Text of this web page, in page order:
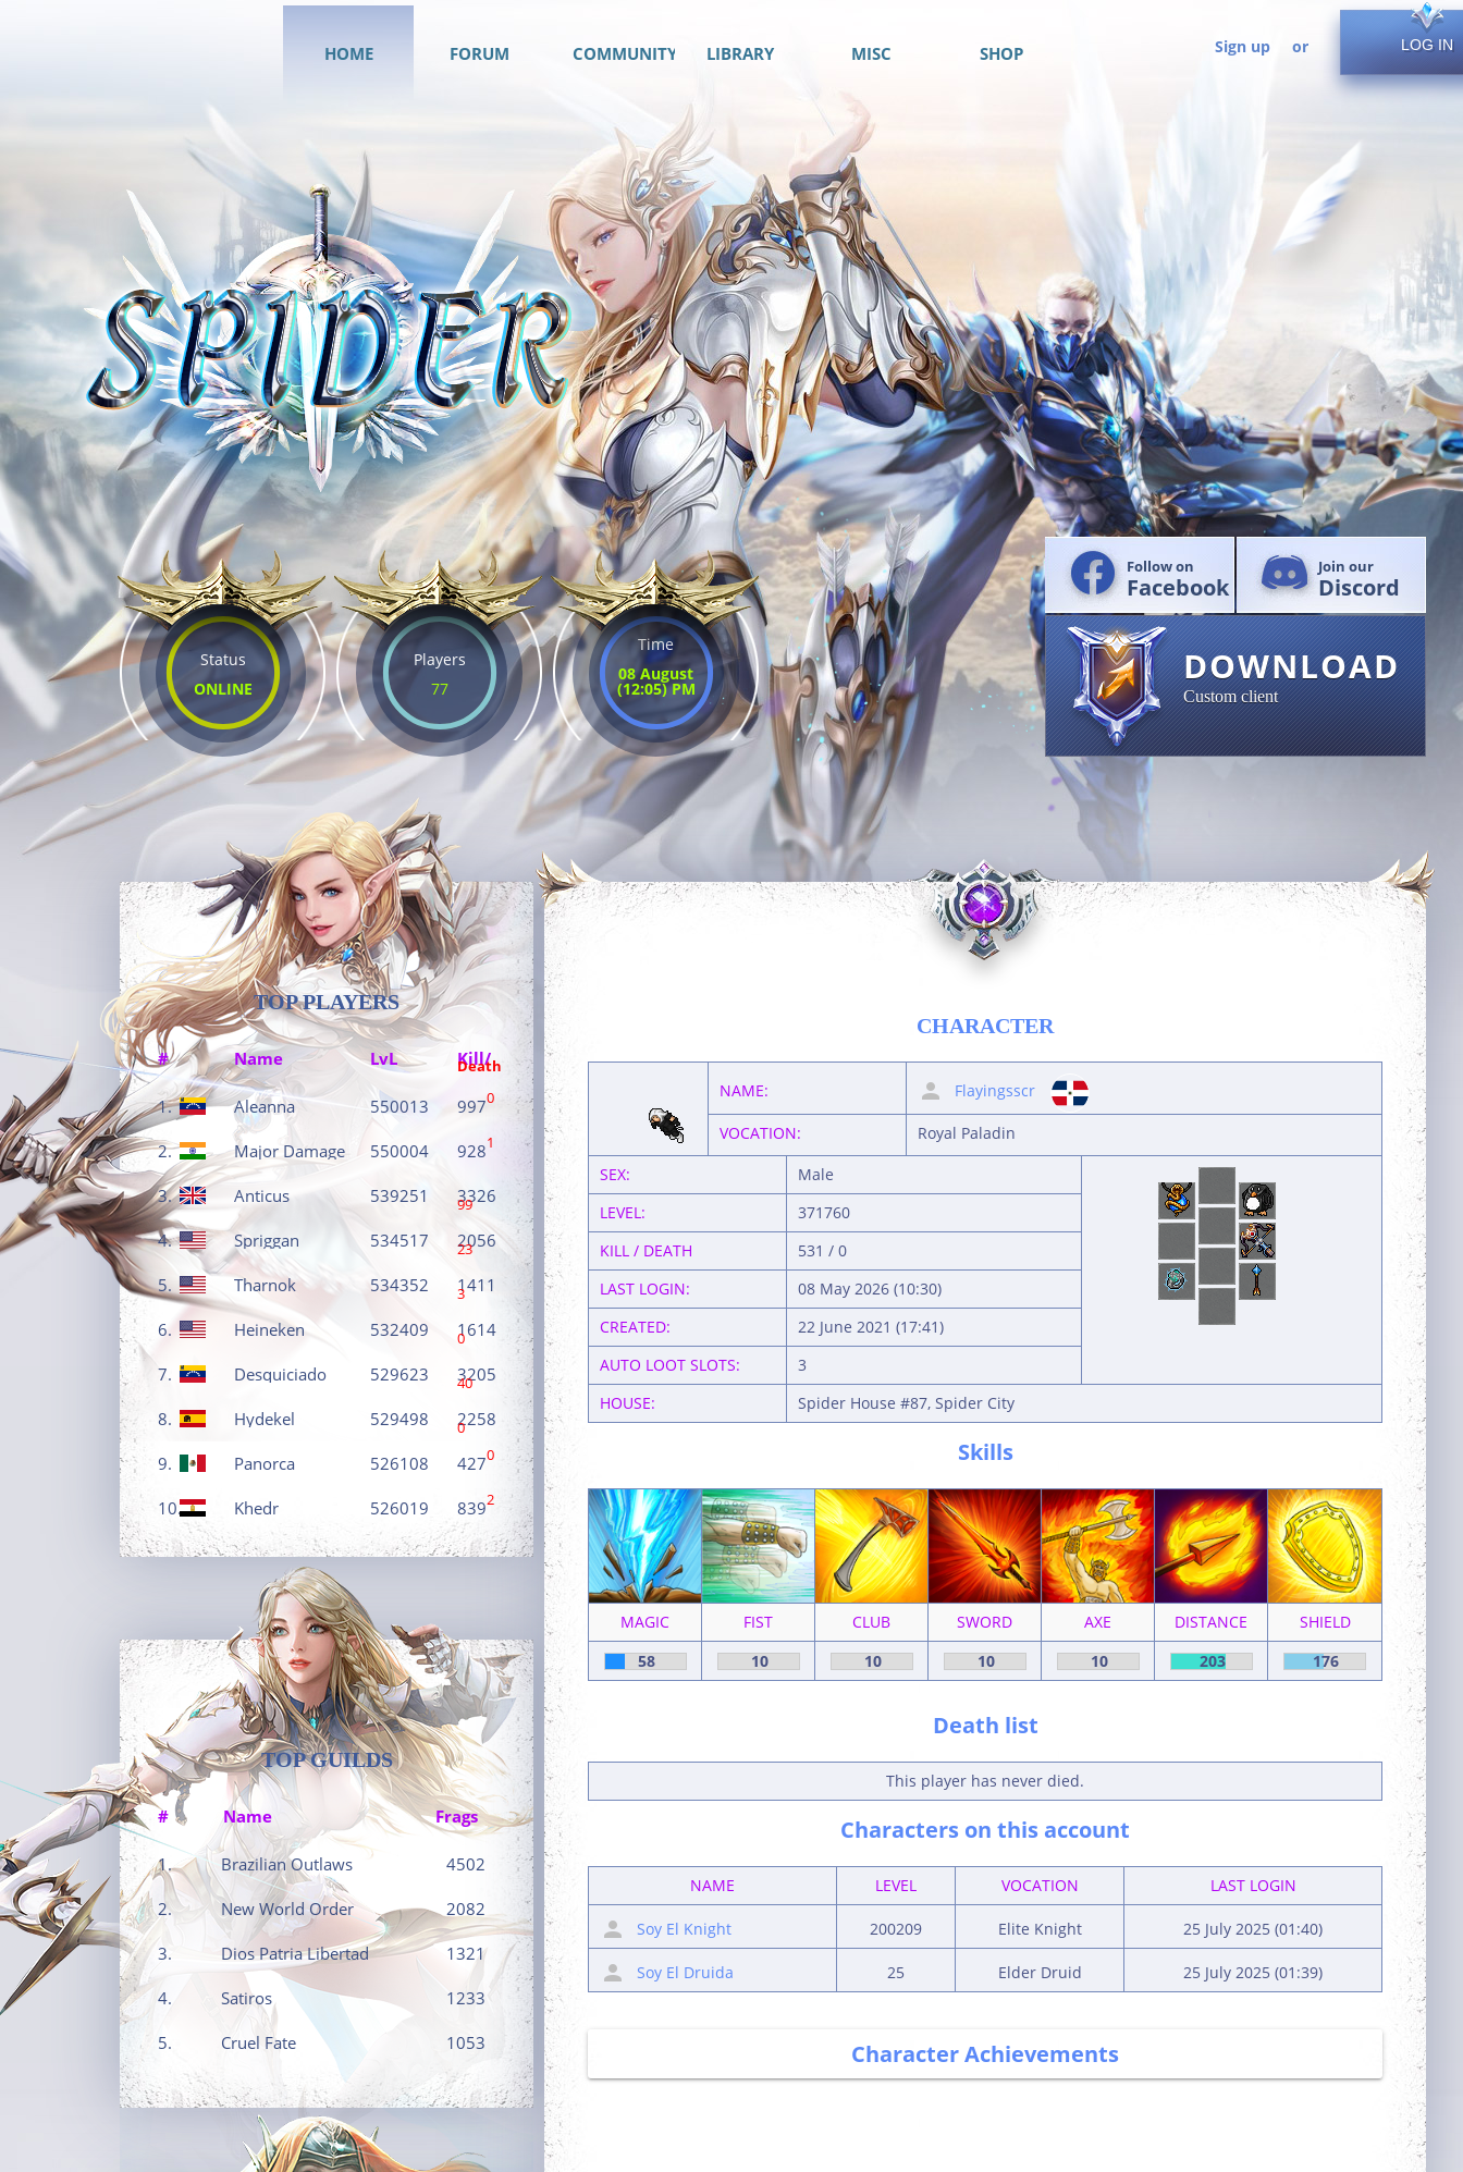
HOME FORUM COMMUNITY LIBRARY MISC SHOP Sign up or LOG IN
Status
ONLINE
Players
77
Time
08 August
(12:05) PM
Follow on
Facebook
Join our
Discord
DOWNLOAD
Custom client
TOP PLAYERS
# Name LvL Kill/
Death
1. Aleanna 550013 9970
2. Major Damage 550004 9281
3. Anticus 539251 3326
99
4. Spriggan 534517 2056
23
5. Tharnok 534352 1411
3
6. Heineken 532409 1614
0
7. Desquiciado 529623 3205
40
8. Hydekel 529498 2258
0
9. Panorca 526108 4270
10. Khedr 526019 8392
TOP GUILDS
# Name Frags
1. Brazilian Outlaws 4502
2. New World Order 2082
3. Dios Patria Libertad 1321
4. Satiros 1233
5. Cruel Fate 1053
CHARACTER
NAME: Flayingsscr
VOCATION:
Royal Paladin
SEX:
Male
LEVEL:
371760
KILL / DEATH
531 / 0
LAST LOGIN:
08 May 2026 (10:30)
CREATED:
22 June 2021 (17:41)
AUTO LOOT SLOTS:
3
HOUSE:
Spider House #87, Spider City
Skills
MAGIC FIST CLUB SWORD AXE DISTANCE
SHIELD
58
10 10 10 10 203 176
Death list
This player has never died.
Characters on this account
NAME LEVEL VOCATION LAST LOGIN
Soy El Knight 200209 Elite Knight 25 July 2025 (01:40)
Soy El Druida 25 Elder Druid 25 July 2025 (01:39)
Character Achievements